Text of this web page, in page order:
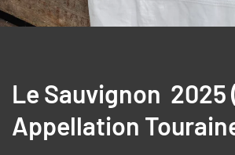
Le Sauvignon 2025
Appellation